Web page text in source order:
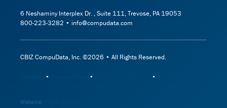
6 Neshaminy Interplex Dr. , Suite 111, Trevose, PA 19053
800-223-3282 • info@compudata.com
CBIZ CompuData, Inc. ©2026 • All Rights Reserved.
• • •
Website: